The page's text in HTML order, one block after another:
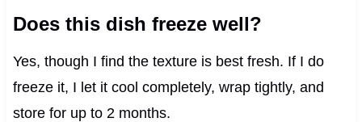
Does this dish freeze well?
Yes, though I find the texture is best fresh. If I do
freeze it, I let it cool completely, wrap tightly, and
store for up to 2 months.